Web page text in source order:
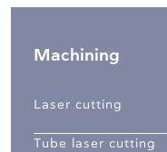
Machining
Laser cutting
Tube laser cutting